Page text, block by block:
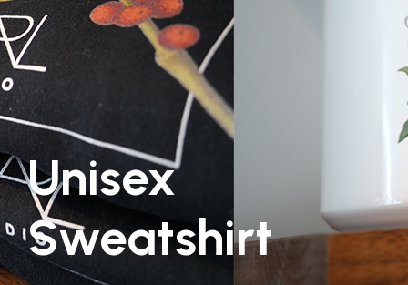
Unisex
Sweatshirt